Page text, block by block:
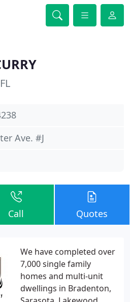
Ave. #J
Call Quotes
We have completed over
7,000 single family
homes and multi-unit
dwellings in Bradenton,